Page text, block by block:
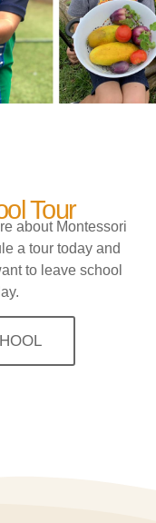
Tour
about Montessori
a tour today and
to leave school